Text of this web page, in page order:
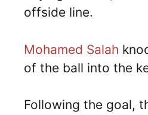
offside line.
Mohamed Salah
of the ball into the
Following the goal,